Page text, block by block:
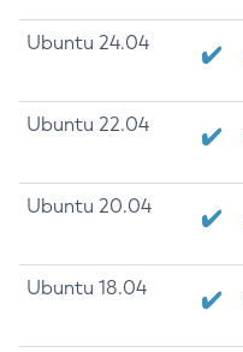
Ubuntu 24.04
Ubuntu 22.04
Ubuntu 20.04
Ubuntu 18.04